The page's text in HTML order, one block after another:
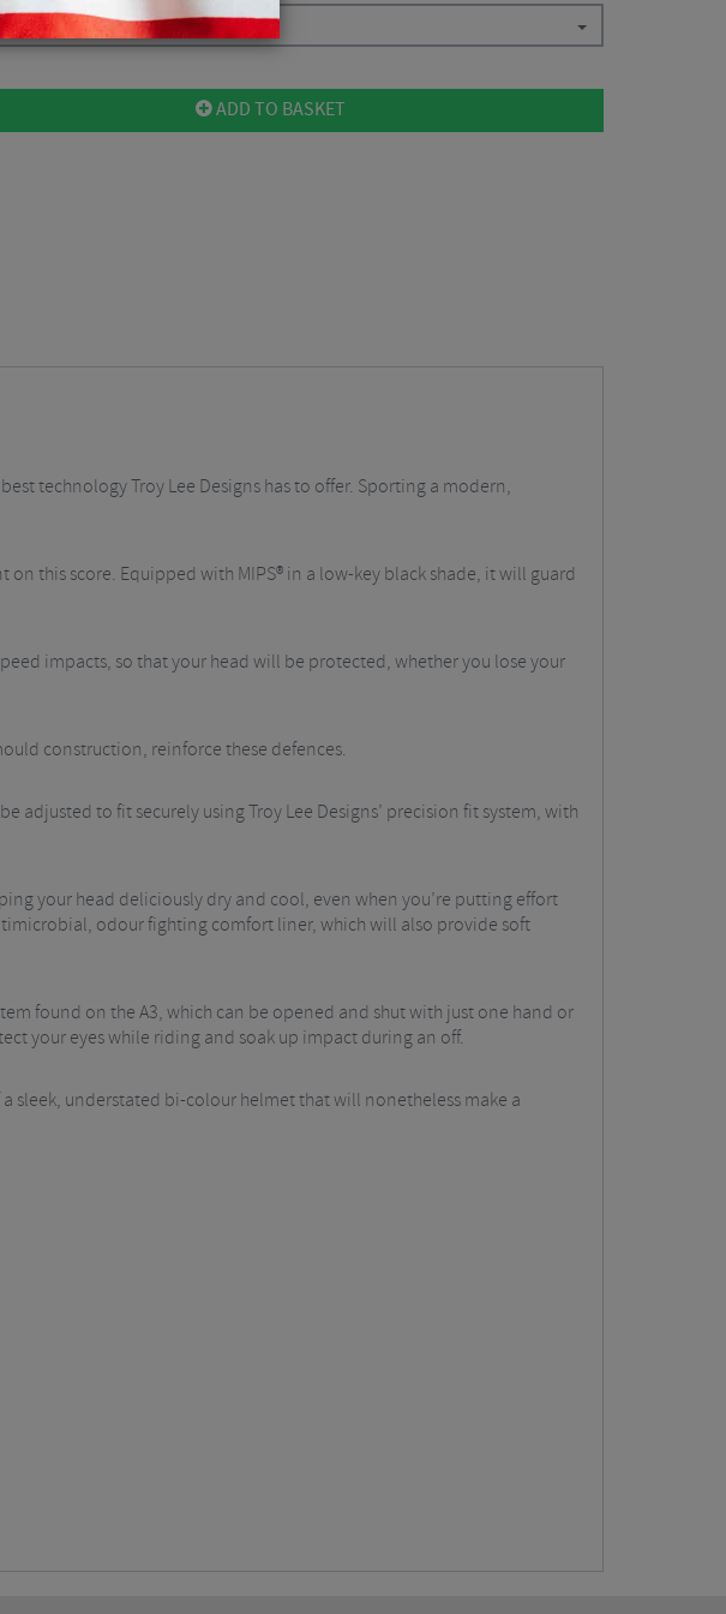
select
ADD TO BASKET
technology Troy Lee Designs has to offer. Sporting a modern,
this score. Equipped with MIPS® in a low-key black shade, it will guard
impacts, so that your head will be protected, whether you lose your
construction, reinforce these defences.
to fit securely using Troy Lee Designs’ precision fit system, with
your head deliciously dry and cool, even when you’re putting effort
odour fighting comfort liner, which will also provide soft
found on the A3, which can be opened and shut with just one hand or
your eyes while riding and soak up impact during an off.
understated bi-colour helmet that will nonetheless make a